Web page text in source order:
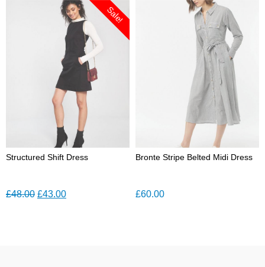
£45.00.
is:
£30.00.
Sale!
Structured Shift Dress
£48.00 Original
£43.00Current
Bronte Stripe Belted Midi Dress
£60.00